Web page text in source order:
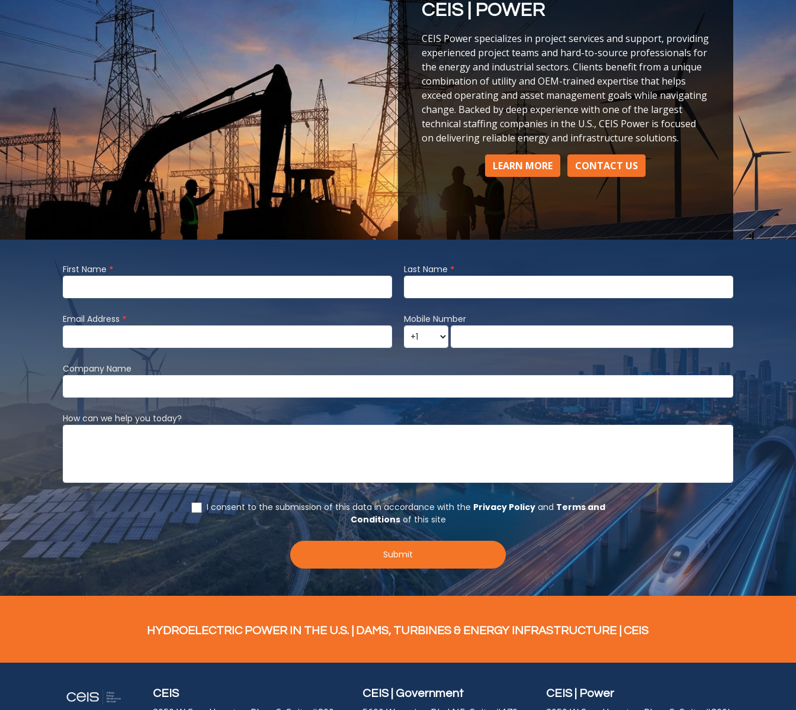
CEIS | POWER
CEIS Power specializes in project services and support, providing
experienced project teams and hard-to-source professionals for
the energy and industrial sectors. Clients benefit from a unique
combination of utility and OEM-trained expertise that helps
exceed operating and asset management goals while navigating
change. Backed by deep experience with one of the largest
technical staffing companies in the U.S., CEIS Power is focused
on delivering reliable energy and infrastructure solutions.
LEARN MORE CONTACT US
HYDROELECTRIC POWER IN THE U.S. | DAMS, TURBINES & ENERGY INFRASTRUCTURE | CEIS
CEIS CEIS | Government CEIS | Power